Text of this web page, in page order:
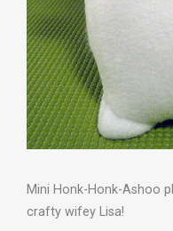
Mini Honk-Honk-Ashoo
crafty wifey Lisa!